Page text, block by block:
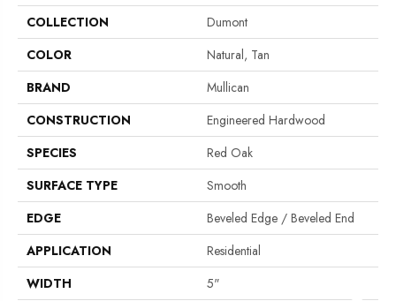
COLLECTION
Dumont
COLOR
Natural, Tan
BRAND
Mullican
CONSTRUCTION
Engineered Hardwood
SPECIES
Red Oak
SURFACE TYPE
Smooth
EDGE
Beveled Edge / Beveled End
APPLICATION
Residential
WIDTH
5"